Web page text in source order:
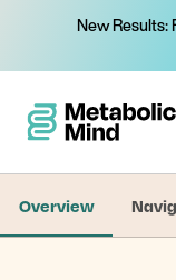
New Results:
Overview